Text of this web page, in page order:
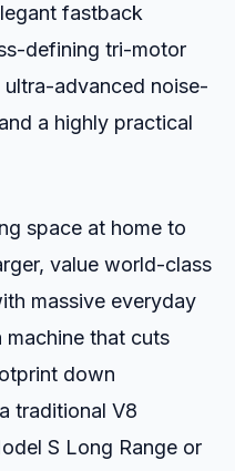
fastback
defining tri-motor
advanced noise-
a highly practical
space at home to
value world-class
massive everyday
that cuts
down
traditional V8
S Long Range or